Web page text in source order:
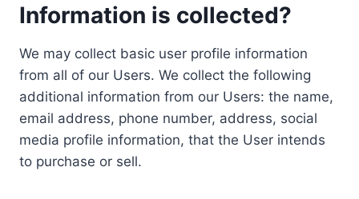
Information is collected?
We may collect basic user profile information
from all of our Users. We collect the following
additional information from our Users: the name,
email address, phone number, address, social
media profile information, that the User intends
to purchase or sell.